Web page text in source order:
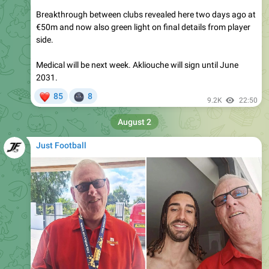
side.
Medical will be next week. Akliouche will sign until June
85 8
Just Football